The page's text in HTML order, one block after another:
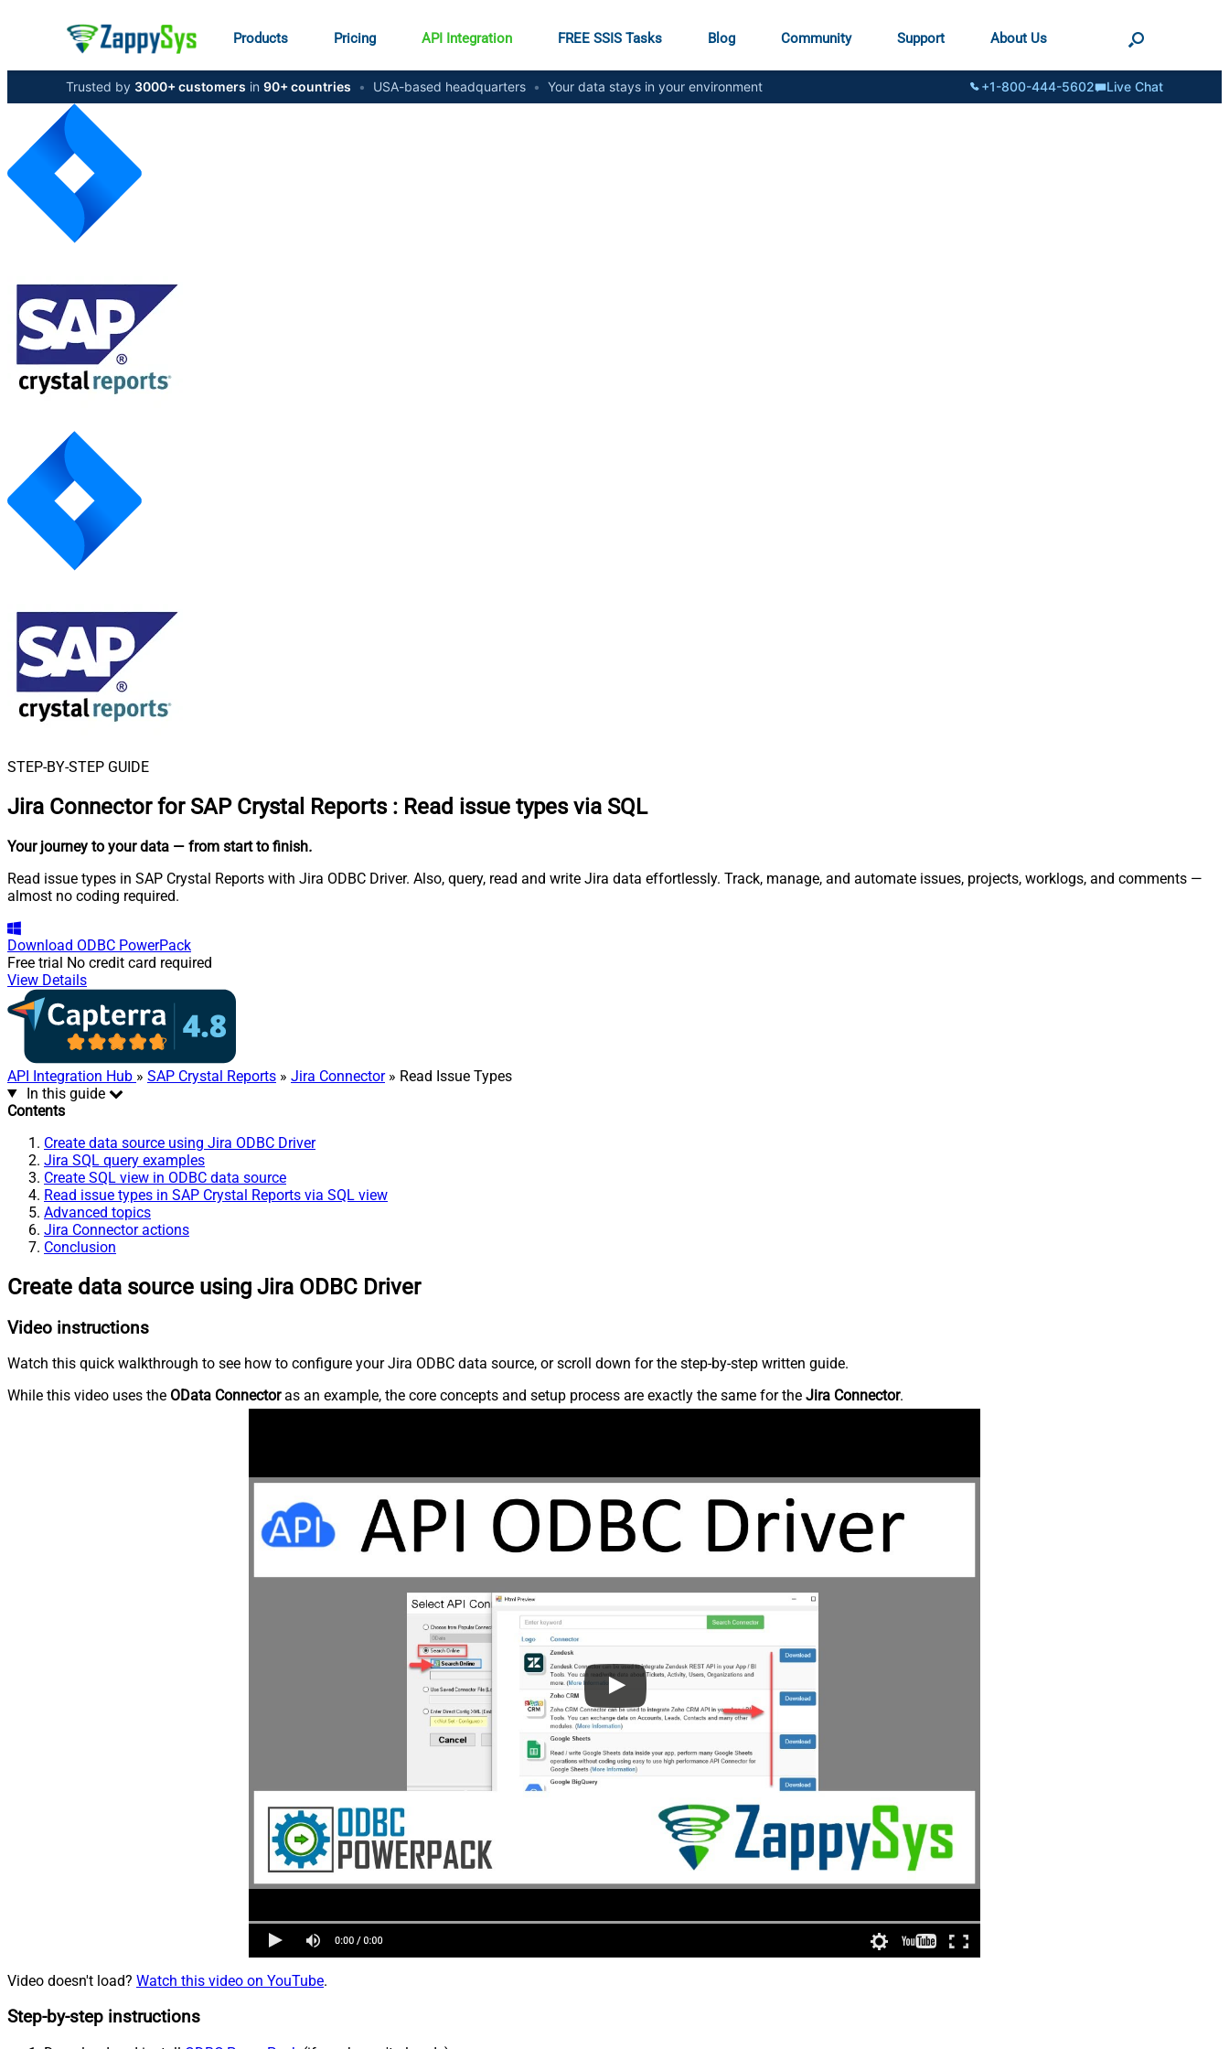
Products Pricing API Integration FREE SSIS Tasks Blog Community Support About Us
Trusted by 3000+ customers in 90+ countries • USA-based headquarters • Your data stays in your environment +1-800-444-5602 Live Chat
STEP-BY-STEP GUIDE
Jira Connector for SAP Crystal Reports : Read issue types via SQL
Your journey to your data — from start to finish.
Read issue types in SAP Crystal Reports with Jira ODBC Driver. Also, query, read and write Jira data effortlessly. Track, manage, and automate issues, projects, worklogs, and comments —
almost no coding required.
Download ODBC PowerPack
Free trial No credit card required
View Details
API Integration Hub » SAP Crystal Reports » Jira Connector» Read Issue Types
In this guide
Contents
Create data source using Jira ODBC Driver
Jira SQL query examples
Create SQL view in ODBC data source
Read issue types in SAP Crystal Reports via SQL view
Advanced topics
Jira Connector actions
Conclusion
Create data source using Jira ODBC Driver
Video instructions
Watch this quick walkthrough to see how to configure your Jira ODBC data source, or scroll down for the step-by-step written guide.
While this video uses the OData Connectoras an example, the core concepts and setup process are exactly the same for the Jira Connector.
Video doesn't load? Watch this video on YouTube.
Step-by-step instructions